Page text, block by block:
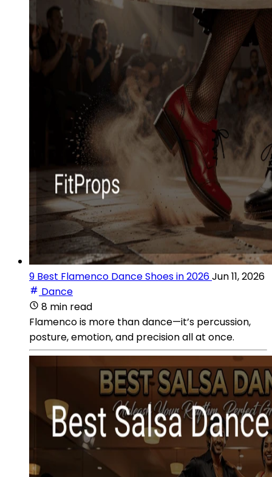
9 Best Flamenco Dance Shoes in 2026Jun 11, 2026
Dance
8 min read
Flamenco is more than dance—it’s percussion,
posture, emotion, and precision all at once.